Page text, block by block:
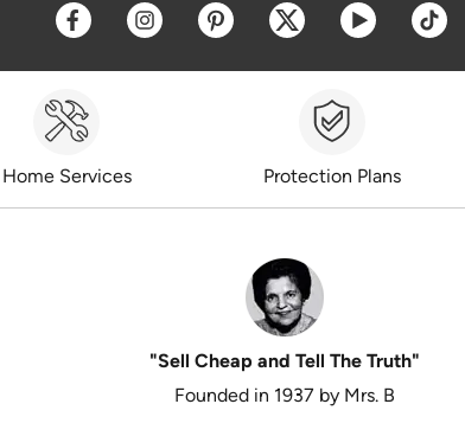
Opens a new window
Opens a new window
Opens a new window
Opens a new
Opens a
Home Services Protection Plans
"Sell Cheap and Tell The Truth"
Founded in 1937 by Mrs. B